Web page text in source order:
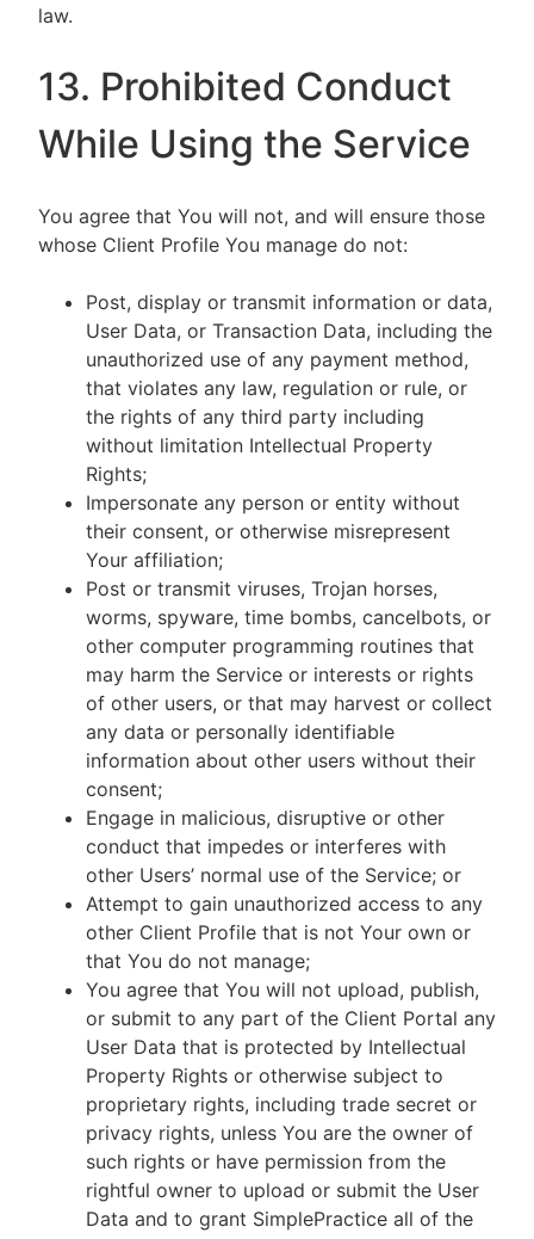
law.
13. Prohibited Conduct
While Using the Service
You agree that You will not, and will ensure those
whose Client Profile You manage do not:
Post, display or transmit information or data,
User Data, or Transaction Data, including the
unauthorized use of any payment method,
that violates any law, regulation or rule, or
the rights of any third party including
without limitation Intellectual Property
Rights;
Impersonate any person or entity without
their consent, or otherwise misrepresent
Your affiliation;
Post or transmit viruses, Trojan horses,
worms, spyware, time bombs, cancelbots, or
other computer programming routines that
may harm the Service or interests or rights
of other users, or that may harvest or collect
any data or personally identifiable
information about other users without their
consent;
Engage in malicious, disruptive or other
conduct that impedes or interferes with
other Users’ normal use of the Service; or
Attempt to gain unauthorized access to any
other Client Profile that is not Your own or
that You do not manage;
You agree that You will not upload, publish,
or submit to any part of the Client Portal any
User Data that is protected by Intellectual
Property Rights or otherwise subject to
proprietary rights, including trade secret or
privacy rights, unless You are the owner of
such rights or have permission from the
rightful owner to upload or submit the User
Data and to grant SimplePractice all of the